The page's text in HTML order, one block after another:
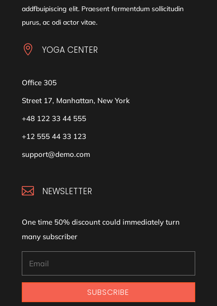
addfbuipiscing elit. Praesent fermentdum sollicitudin
purus, ac odi actor vitae.
 YOGA CENTER
Office 305
Street 17, Manhattan, New York
+48 122 33 44 555
+12 555 44 33 123
support@demo.com
 NEWSLETTER
One time 50% discount could immediately turn
many subscriber
SUBSCRIBE